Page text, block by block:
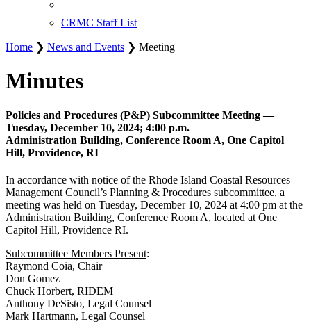
CRMC Staff List
Home ❯ News and Events ❯ Meeting
Minutes
Policies and Procedures (P&P) Subcommittee Meeting —
Tuesday, December 10, 2024; 4:00 p.m.
Administration Building, Conference Room A, One Capitol
Hill, Providence, RI
In accordance with notice of the Rhode Island Coastal Resources
Management Council’s Planning & Procedures subcommittee, a
meeting was held on Tuesday, December 10, 2024 at 4:00 pm at the
Administration Building, Conference Room A, located at One
Capitol Hill, Providence RI.
Subcommittee Members Present:
Raymond Coia, Chair
Don Gomez
Chuck Horbert, RIDEM
Anthony DeSisto, Legal Counsel
Mark Hartmann, Legal Counsel